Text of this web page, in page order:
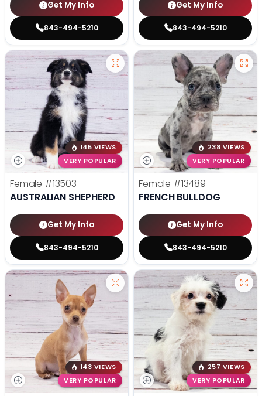
Get My Info
843-494-5210
Get My Info
843-494-5210
145 VIEWS
VERY POPULAR
Female #13503
AUSTRALIAN SHEPHERD
Get My Info
843-494-5210
238 VIEWS
VERY POPULAR
Female #13489
FRENCH BULLDOG
Get My Info
843-494-5210
143 VIEWS
VERY POPULAR
257 VIEWS
VERY POPULAR